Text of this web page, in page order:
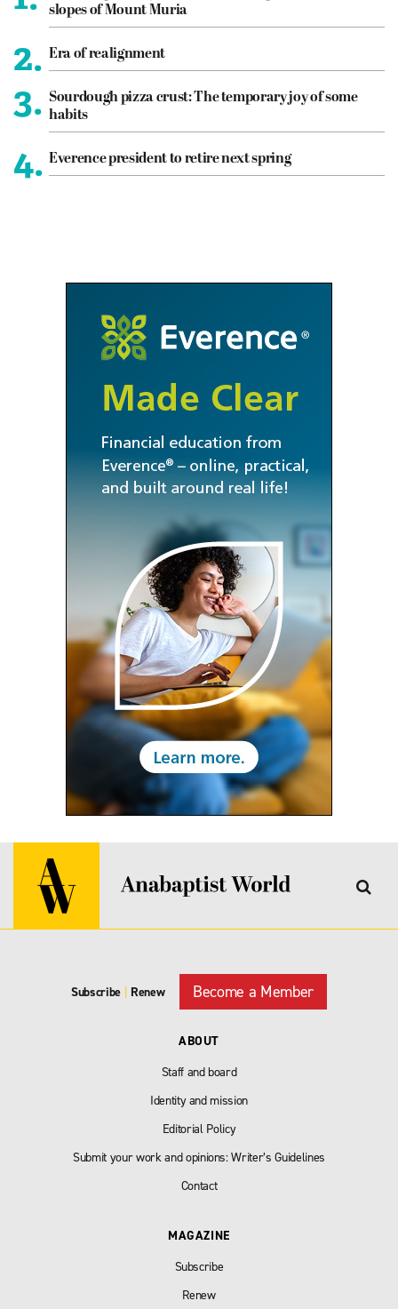
slopes of Mount Muria
2. Era of realignment
3. Sourdough pizza crust: The temporary joy of some
habits
4. Everence president to retire next spring
Subscribe | Renew Become a Member
ABOUT
Staff and board
Identity and mission
Editorial Policy
Submit your work and opinions: Writer’s Guidelines
Contact
MAGAZINE
Subscribe
Renew